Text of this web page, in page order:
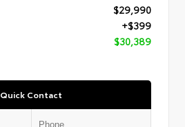
$29,990
+$399
$30,389
Quick Contact